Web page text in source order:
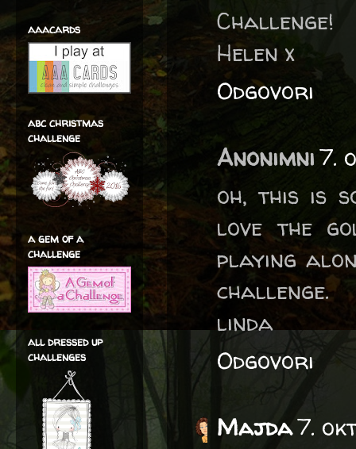
Challenge!
Helen x
Odgovori
Anonimni7.
oh, this is
love the
playing
challenge.
linda
Odgovori
Majda7.
aaacards
abc christmas
challenge
a gem of a
challenge
all dressed up
challenges